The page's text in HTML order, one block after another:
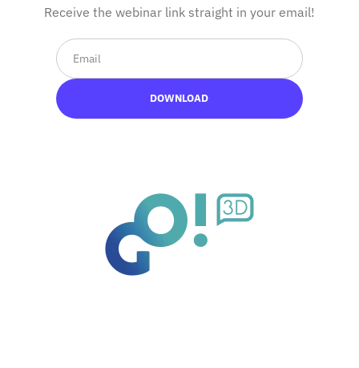
Receive the webinar link straight in your email!